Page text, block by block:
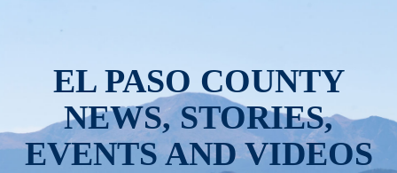
EL PASO COUNTY
NEWS, STORIES,
EVENTS AND VIDEOS